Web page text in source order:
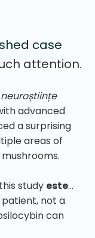
case
attention.
advanced
a surprising
areas of
study este…
patient, not a
can